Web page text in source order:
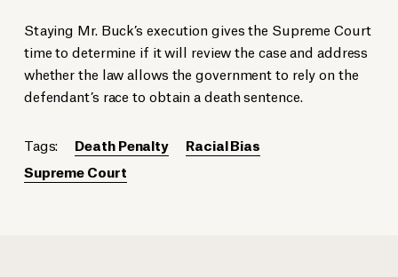
Staying Mr. Buck’s execution gives the Supreme Court
time to determine if it will review the case and address
whether the law allows the government to rely on the
defendant’s race to obtain a death sentence.
Tags: Death Penalty
Racial Bias
Supreme Court